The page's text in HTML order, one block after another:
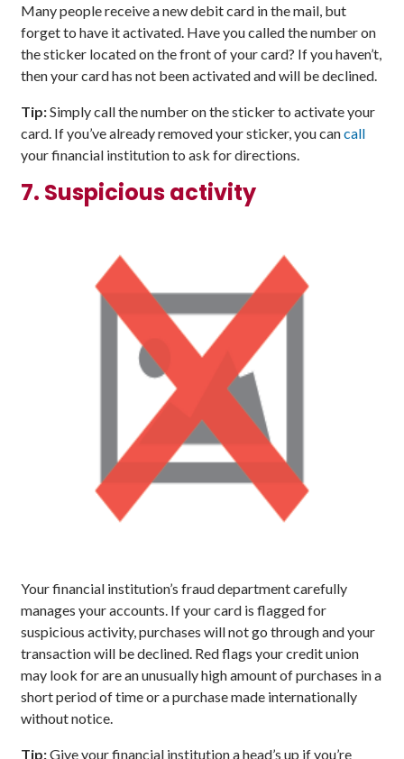
Many people receive a new debit card in the mail, but
forget to have it activated. Have you called the number on
the sticker located on the front of your card? If you haven’t,
then your card has not been activated and will be declined.
Tip:Simply call the number on the sticker to activate your
card. If you’ve already removed your sticker, you cancall
your financial institution to ask for directions.
7. Suspicious activity
Your financial institution’s fraud department carefully
manages your accounts. If your card is flagged for
suspicious activity, purchases will not go through and your
transaction will be declined. Red flags your credit union
may look for are an unusually high amount of purchases in a
short period of time or a purchase made internationally
without notice.
Tip:Give your financial institution a head’s up if you’re